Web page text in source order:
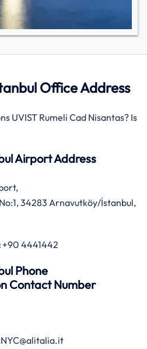
Office Address
UVIST Rumeli Cad Nisantas? Is
Airport Address
34283 Arnavutköy/İstanbul,
+90 4441442
Phone
Contact Number